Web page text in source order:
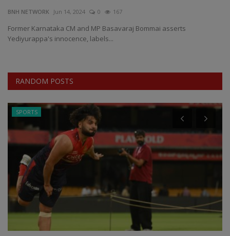
ENTERTAINMENT
MP-CG
SOUTH
BNH NETWORK Jun 14, 2024 0 167
Former Karnataka CM and MP Basavaraj Bommai asserts
Yediyurappa's innocence, labels...
RANDOM POSTS
SPORTS